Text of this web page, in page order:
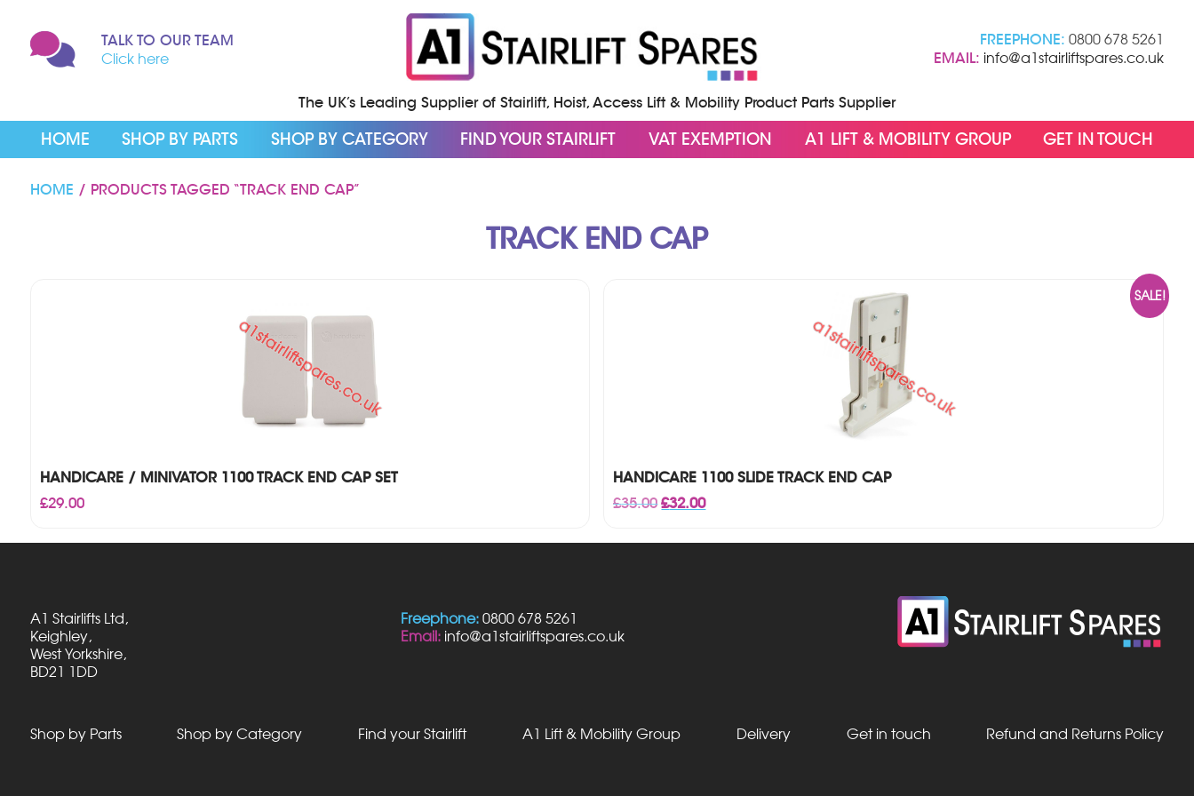
TALK TO OUR TEAM
Click here
FREEPHONE: 0800 678 5261
EMAIL: info@a1stairliftspares.co.uk
The UK’s Leading Supplier of Stairlift, Hoist, Access Lift & Mobility Product Parts Supplier
HOME SHOP BY PARTS SHOP BY CATEGORY FIND YOUR STAIRLIFT VAT EXEMPTION A1 LIFT & MOBILITY GROUP GET IN TOUCH
HOME / PRODUCTS TAGGED “TRACK END CAP”
TRACK END CAP
HANDICARE / MINIVATOR 1100 TRACK END CAP SET
£29.00
SALE!
HANDICARE 1100 SLIDE TRACK END CAP
£35.00 Original
£35.00.
£32.00Current
£32.00.
A1 Stairlifts Ltd,
Keighley,
West Yorkshire,
BD21 1DD
Freephone:0800 678 5261
Email: info@a1stairliftspares.co.uk
Shop by Parts Shop by Category Find your Stairlift A1 Lift & Mobility Group Delivery Get in touch Refund and Returns Policy